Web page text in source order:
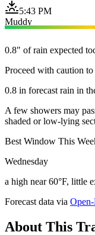
5:43 PM
Muddy
0.8" of rain expected
Proceed with caution
0.8 in forecast rain in
A few showers may
shaded or low-lying
Best Window This
Wednesday
a high near 60°F, little
Forecast data via
About This